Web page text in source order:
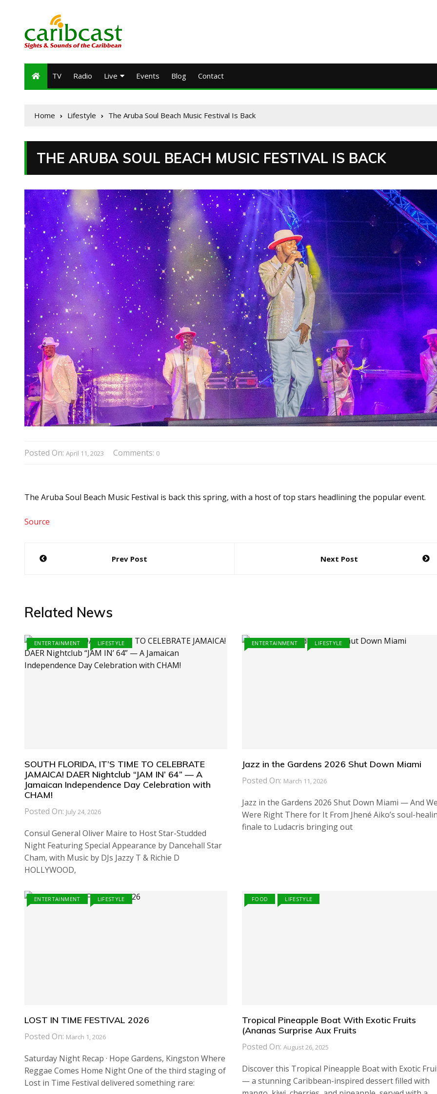
TV Radio Live Events Blog Contact
Home Lifestyle The Aruba Soul Beach Music Festival Is Back
THE ARUBA SOUL BEACH MUSIC FESTIVAL IS BACK
Posted On: April 11, 2023 Comments: 0
The Aruba Soul Beach Music Festival is back this spring, with a host of top stars headlining the popular event.
Source
Post
Prev Post Next Post
Related News
ENTERTAINMENT LIFESTYLE
SOUTH FLORIDA, IT’S TIME TO CELEBRATE
JAMAICA! DAER Nightclub “JAM IN’ 64” — A
Jamaican Independence Day Celebration with
CHAM!
Posted On: July 24, 2026
Consul General Oliver Maire to Host Star-Studded
Night Featuring Special Appearance by Dancehall Star
Cham, with Music by DJs Jazzy T & Richie D
HOLLYWOOD,
ENTERTAINMENT LIFESTYLE
Jazz in the Gardens 2026 Shut Down Miami
Posted On: March 11, 2026
Jazz in the Gardens 2026 Shut Down Miami — And
Were Right There for It From Jhené Aiko’s soul-
finale to Ludacris bringing out
ENTERTAINMENT LIFESTYLE
LOST IN TIME FESTIVAL 2026
Posted On: March 1, 2026
Saturday Night Recap · Hope Gardens, Kingston Where
Reggae Comes Home Night One of the third staging of
Lost in Time Festival delivered something rare:
FOOD LIFESTYLE
Tropical Pineapple Boat With Exotic Fruits
(Ananas Surprise Aux Fruits
Posted On: August 26, 2025
Discover this Tropical Pineapple Boat with Exotic
— a stunning Caribbean-inspired dessert filled with